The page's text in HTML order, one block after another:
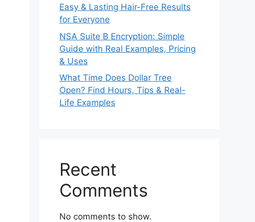
Easy & Lasting Hair-Free Results
for Everyone
NSA Suite B Encryption: Simple
Guide with Real Examples, Pricing
& Uses
What Time Does Dollar Tree
Open? Find Hours, Tips & Real-
Life Examples
Recent
Comments
No comments to show.